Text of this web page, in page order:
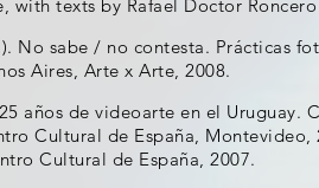
with texts by Rafael Doctor
No sabe / no contesta. Prácticas
Aires, Arte x Arte, 2008.
años de videoarte en el Uruguay.
Cultural de España, Montevideo,
Cultural de España, 2007.